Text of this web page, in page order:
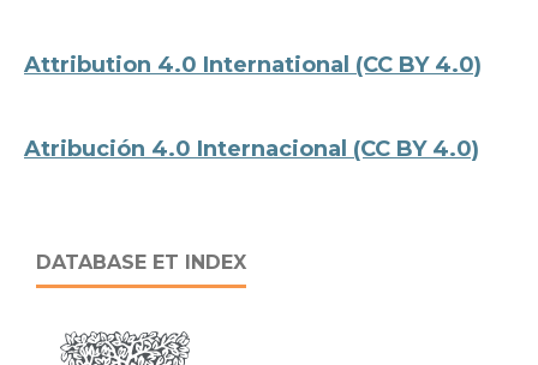
Attribution 4.0 International (CC BY 4.0)
Atribución 4.0 Internacional (CC BY 4.0)
DATABASE ET INDEX